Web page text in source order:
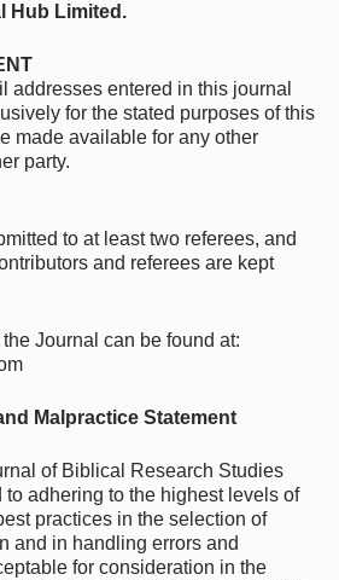
Hub Limited.
addresses entered in this journal
for the stated purposes of this
made available for any other
party.
to at least two referees, and
and referees are kept
Journal can be found at:
Malpractice Statement
of Biblical Research Studies
to adhering to the highest levels of
practices in the selection of
and in handling errors and
for consideration in the